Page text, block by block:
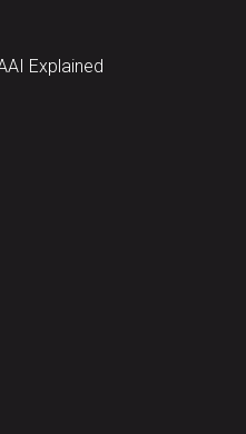
Explained